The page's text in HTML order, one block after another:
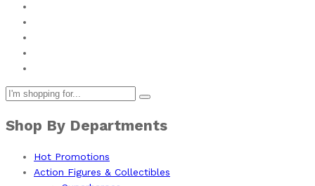
Shop By Departments
Hot Promotions
Action Figures & Collectibles